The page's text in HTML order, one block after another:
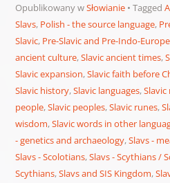
Opublikowany wSłowianie Tagged
Slavs, Polish - the source language,
Slavic, Pre-Slavic and Pre-Indo-
ancient culture,Slavic ancient times,
Slavic expansion,Slavic faith before
Slavic history,Slavic languages,
people,Slavic peoples,Slavic runes,
wisdom,Slavic words in other
- genetics and archaeology,Slavs -
Slavs - Scolotians,Slavs - Scythians /
Scythians,Slavs and SIS Kingdom,